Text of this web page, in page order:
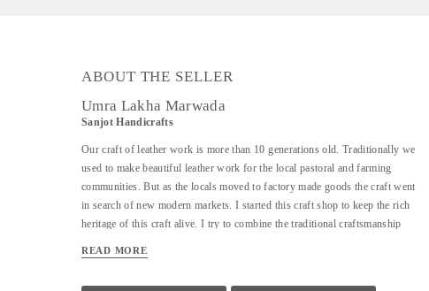
ABOUT THE SELLER
Umra Lakha Marwada
Sanjot Handicrafts
Our craft of leather work is more than 10 generations old. Traditionally we
used to make beautiful leather work for the local pastoral and farming
communities. But as the locals moved to factory made goods the craft went
in search of new modern markets. I started this craft shop to keep the rich
heritage of this craft alive. I try to combine the traditional craftsmanship
products. The leather product range includes bags, wallet, purses, laptop
READ MORE